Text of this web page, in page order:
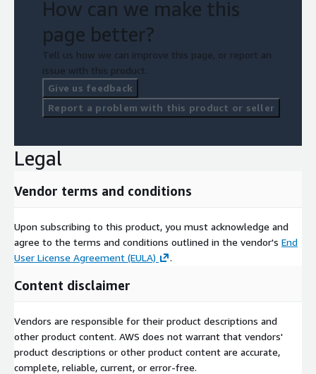
How can we make this
page better?
Tell us how we can improve this page, or report an
issue with this product.
Give us feedback
Report a problem with this product or seller
Legal
Vendor terms and conditions
Upon subscribing to this product, you must acknowledge and
agree to the terms and conditions outlined in the vendor's End
User License Agreement (EULA)
.
Content disclaimer
Vendors are responsible for their product descriptions and
other product content. AWS does not warrant that vendors'
product descriptions or other product content are accurate,
complete, reliable, current, or error-free.